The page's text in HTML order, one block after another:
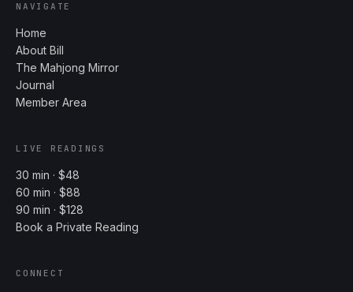
NAVIGATE
Home
About Bill
The Mahjong Mirror
Journal
Member Area
LIVE READINGS
30 min · $48
60 min · $88
90 min · $128
Book a Private Reading
CONNECT